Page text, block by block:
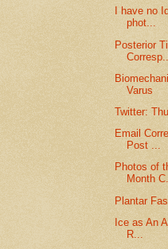
I have no
phot...
Posterior
Varus
Twitter:
Email
Post ...
Photos of
Month
Plantar
Ice as An
R...